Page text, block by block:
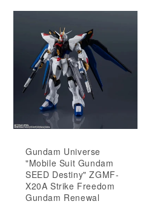
Gundam Universe
"Mobile Suit Gundam
SEED Destiny" ZGMF-
X20A Strike Freedom
Gundam Renewal